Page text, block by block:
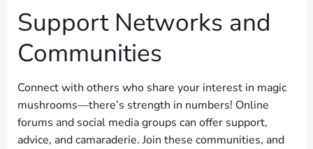
Support Networks and
Communities
Connect with others who share your interest in magic
mushrooms—there’s strength in numbers! Online
forums and social media groups can offer support,
advice, and camaraderie. Join these communities, and